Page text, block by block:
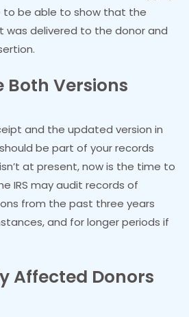
to be able to show that the
delivered to the donor and
Both Versions
and the updated version in
be part of your records
at present, now is the time to
IRS may audit records of
from the past three years
and for longer periods if
Affected Donors